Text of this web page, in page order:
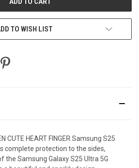
TO WISH LIST
CUTE HEART FINGER Samsung S25
complete protection to the sides,
the Samsung Galaxy S25 Ultra 5G